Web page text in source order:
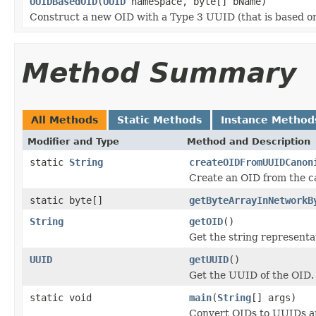
Construct a new OID with a Type 3 UUID (that is based
Method Summary
All Methods Static Methods Instance
Modifier and Type Method and Description
static String
Create an OID from the
static byte[]
String
getOID()
Get the string
UUID
getUUID()
Get the UUID of the OID.
static void
main(String[] args)
Convert OIDs to UUIDs